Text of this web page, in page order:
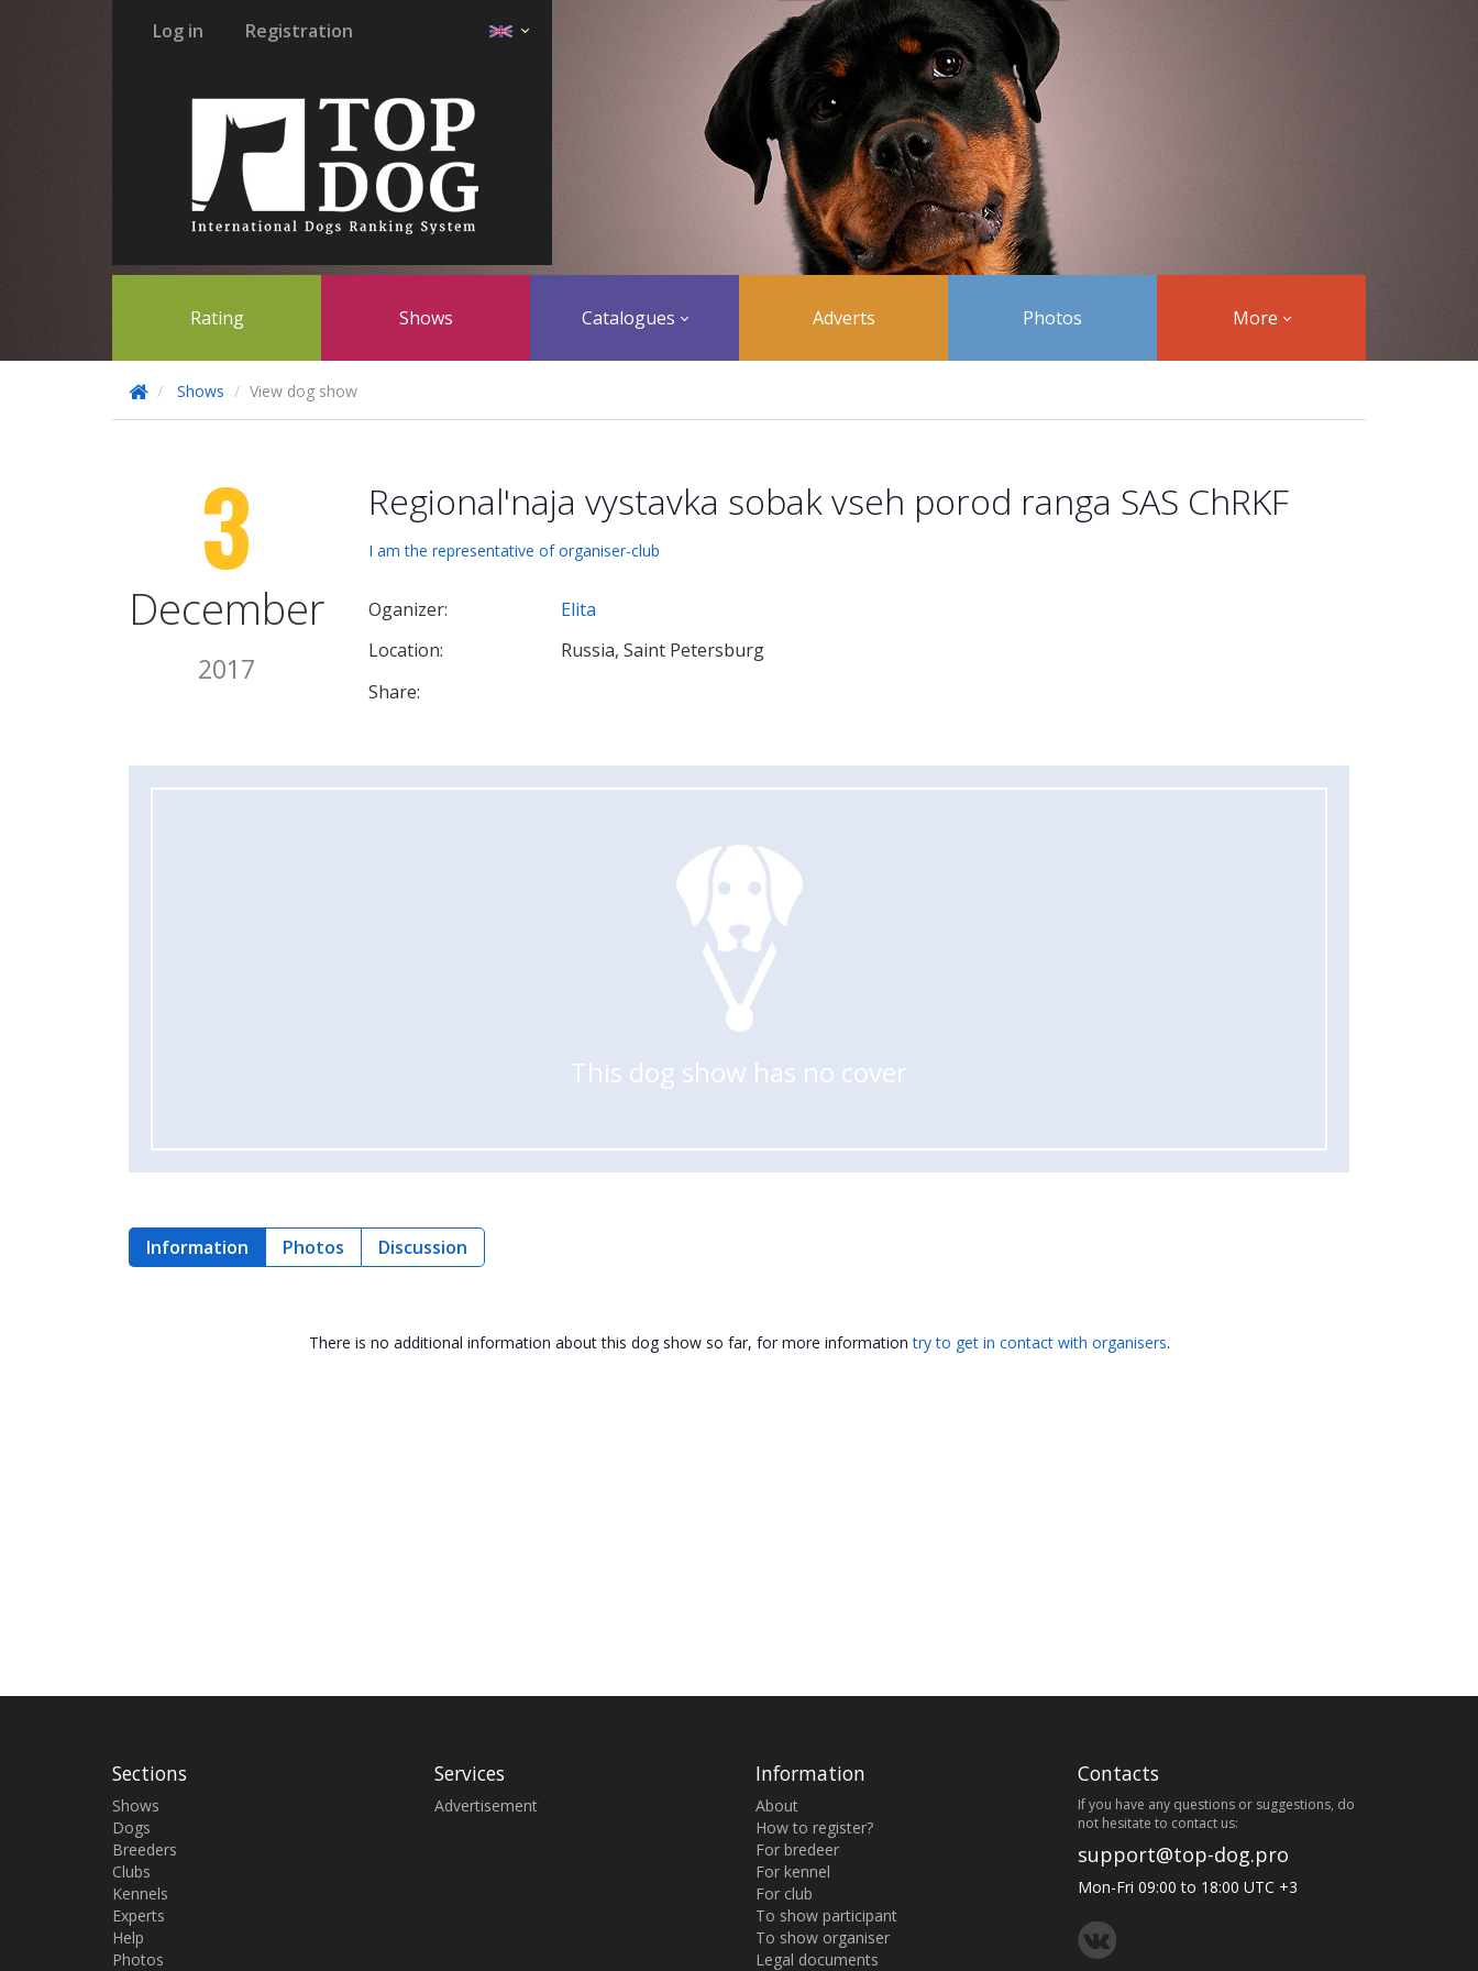
Log in Registration
Rating Shows Catalogues Adverts Photos More
Shows View dog show
3
December
2017
Regional'naja vystavka sobak vseh porod ranga SAS ChRKF
I am the representative of organiser-club
Oganizer:
Elita
Location:
Russia, Saint Petersburg
Share:
This dog show has no cover
Information Photos Discussion
There is no additional information about this dog show so far, for more informationtry to get in contact with organisers.
Sections
Shows
Dogs
Breeders
Clubs
Kennels
Experts
Help
Photos
Services
Advertisement
Information
About
How to register?
For bredeer
For kennel
For club
To show participant
To show organiser
Legal documents
Contacts
If you have any questions or suggestions, do
not hesitate to contact us:
support@top-dog.pro
Mon-Fri 09:00 to 18:00 UTC +3